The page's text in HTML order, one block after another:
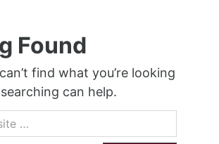
Found
find what you’re looking
can help.